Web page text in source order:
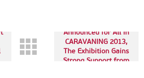
Announced for All in
CARAVANING 2013,
The Exhibition Gains
Strong Support from